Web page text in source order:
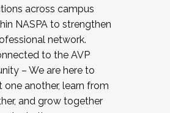
across campus
NASPA to strengthen
network.
to the AVP
– We are here to
one another, learn from
and grow together